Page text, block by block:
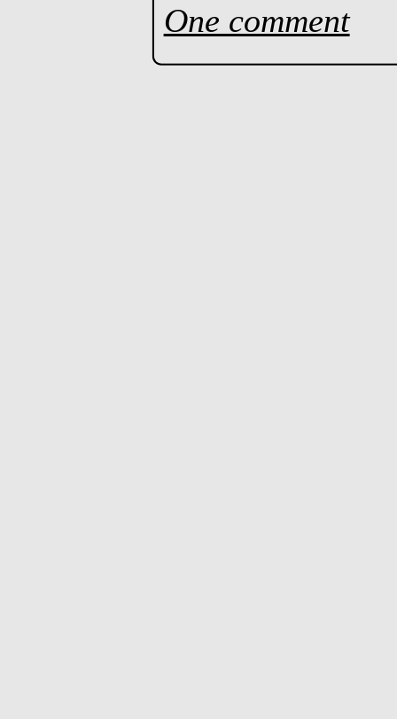
One comment